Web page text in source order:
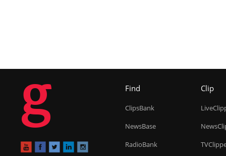
g Find
ClipsBank
NewsBase
RadioBank
Clip